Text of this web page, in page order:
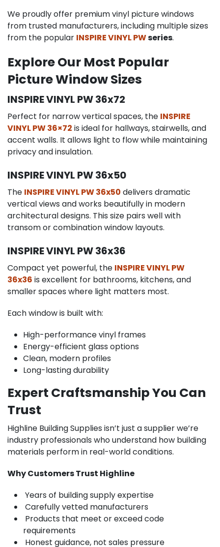
We proudly offer premium vinyl picture windows
from trusted manufacturers, including multiple sizes
from the popular INSPIRE VINYL PWseries.
Explore Our Most Popular
Picture Window Sizes
INSPIRE VINYL PW 36x72
Perfect for narrow vertical spaces, the INSPIRE
VINYL PW 36×72 is ideal for hallways, stairwells, and
accent walls. It allows light to flow while maintaining
privacy and insulation.
INSPIRE VINYL PW 36x50
The INSPIRE VINYL PW 36x50 delivers dramatic
vertical views and works beautifully in modern
architectural designs. This size pairs well with
transom or combination window layouts.
INSPIRE VINYL PW 36x36
Compact yet powerful, the INSPIRE VINYL PW
36x36 is excellent for bathrooms, kitchens, and
smaller spaces where light matters most.
Each window is built with:
High-performance vinyl frames
Energy-efficient glass options
Clean, modern profiles
Long-lasting durability
Expert Craftsmanship You Can
Trust
Highline Building Supplies isn’t just a supplier we’re
industry professionals who understand how building
materials perform in real-world conditions.
Why Customers Trust Highline
Years of building supply expertise
Carefully vetted manufacturers
Products that meet or exceed code
requirements
Honest guidance, not sales pressure